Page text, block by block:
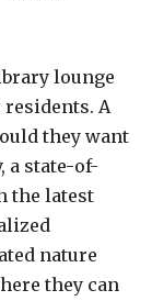
lounge
A
they want
a state-of-
the latest
nature
they can